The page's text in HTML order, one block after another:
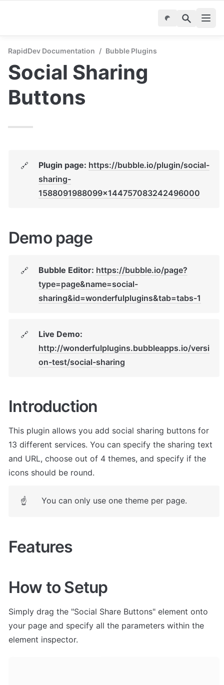
RapidDev Documentation / Bubble Plugins
Social Sharing
Buttons
🔗 Plugin page: https://bubble.io/plugin/social-
sharing-
1588091988099x144757083242496000
Demo page
🔗 Bubble Editor: https://bubble.io/page?
type=page&name=social-
sharing&id=wonderfulplugins&tab=tabs-1
🔗
http://wonderfulplugins.bubbleapps.io/versi
on-test/social-sharing
Introduction
This plugin allows you add social sharing buttons for
13 different services. You can specify the sharing text
and URL, choose out of 4 themes, and specify if the
icons should be round.
☝ You can only use one theme per page.
Features
How to Setup
Simply drag the "Social Share Buttons" element onto
your page and specify all the parameters within the
element inspector.